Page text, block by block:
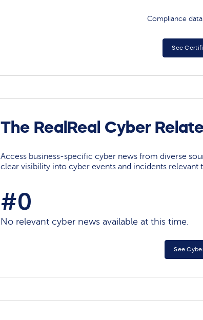
Compliance
See
The RealReal Cyber
Access business-specific cyber news from diverse
clear visibility into cyber events and incidents relevant
#0
No relevant cyber news available at this time.
See